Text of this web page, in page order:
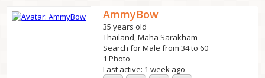
AmmyBow
35 years old
Thailand, Maha Sarakham
Search for Male from 34 to 60
1 Photo
Last active: 1 week ago